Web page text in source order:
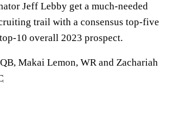
Jeff Lebby get a much-needed
trail with a consensus top-five
10 overall 2023 prospect.
Makai Lemon, WR and Zachariah